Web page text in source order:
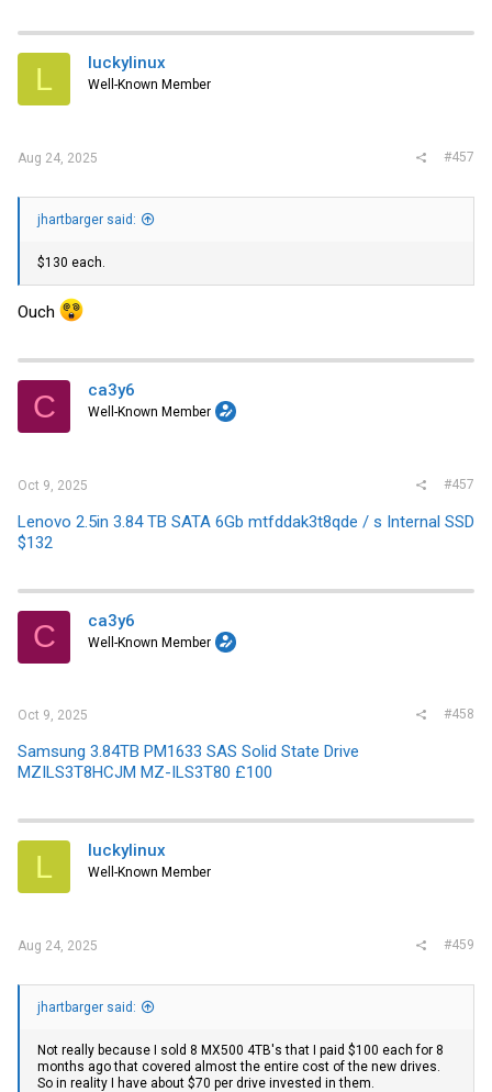
L luckylinux
Well-Known Member
Aug 24, 2025 #457
jhartbarger said:
$130 each.
Ouch
C ca3y6
Well-Known Member
Oct 9, 2025 #457
Lenovo 2.5in 3.84 TB SATA 6Gb mtfddak3t8qde / s Internal SSD
$132
C ca3y6
Well-Known Member
Oct 9, 2025 #458
Samsung 3.84TB PM1633 SAS Solid State Drive
MZILS3T8HCJM MZ-ILS3T80 £100
L luckylinux
Well-Known Member
Aug 24, 2025 #459
jhartbarger said:
Not really because I sold 8 MX500 4TB's that I paid $100 each for 8
months ago that covered almost the entire cost of the new drives.
So in reality I have about $70 per drive invested in them.